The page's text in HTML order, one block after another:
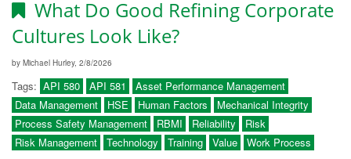
What Do Good Refining Corporate
Cultures Look Like?
by Michael Hurley, 2/8/2026
Tags: API 580 API 581
Asset Performance Management
Data Management
HSE Human Factors
Mechanical Integrity
Process Safety Management
RBMI Reliability
Risk
Risk Management
Technology Training Value
Work Process